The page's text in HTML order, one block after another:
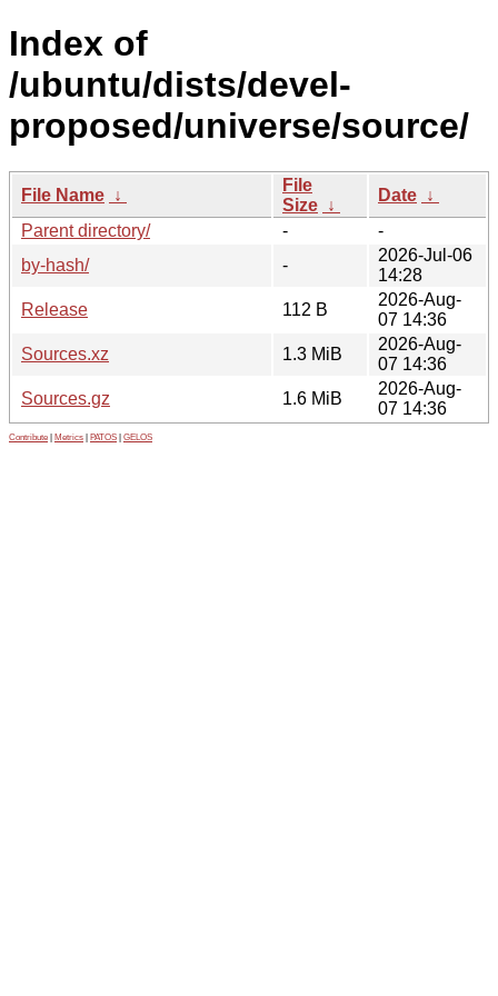
Index of
/ubuntu/dists/devel-
proposed/universe/source/
File Name ↓
File
Size ↓
Date ↓
Parent directory/
-
-
by-hash/
-
2026-Jul-06
14:28
Release
112 B
2026-Aug-
07 14:36
Sources.xz
1.3 MiB
2026-Aug-
07 14:36
Sources.gz
1.6 MiB
2026-Aug-
07 14:36
Contribute Metrics PATOS GELOS